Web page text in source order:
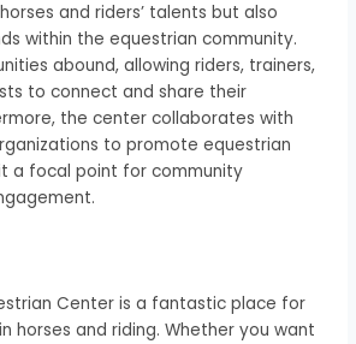
and riders’ talents but also
within the equestrian community.
abound, allowing riders, trainers,
to connect and share their
the center collaborates with
to promote equestrian
a focal point for community
Center is a fantastic place for
horses and riding. Whether you want